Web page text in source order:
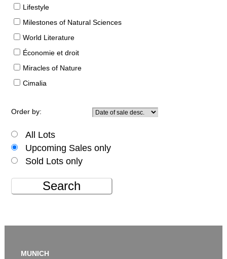
Lifestyle
Milestones of Natural Sciences
World Literature
Économie et droit
Miracles of Nature
Cimalia
Order by:
All Lots
Upcoming Sales only
Sold Lots only
Search
MUNICH